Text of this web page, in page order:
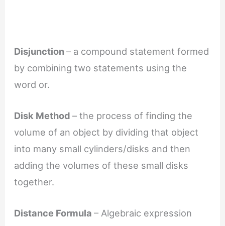
Disjunction– a compound statement formed
by combining two statements using the
word or.
Disk Method– the process of finding the
volume of an object by dividing that object
into many small cylinders/disks and then
adding the volumes of these small disks
together.
Distance Formula– Algebraic expression